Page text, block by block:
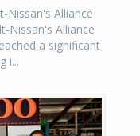
Nissan's Alliance
Nissan's Alliance
a significant
i...